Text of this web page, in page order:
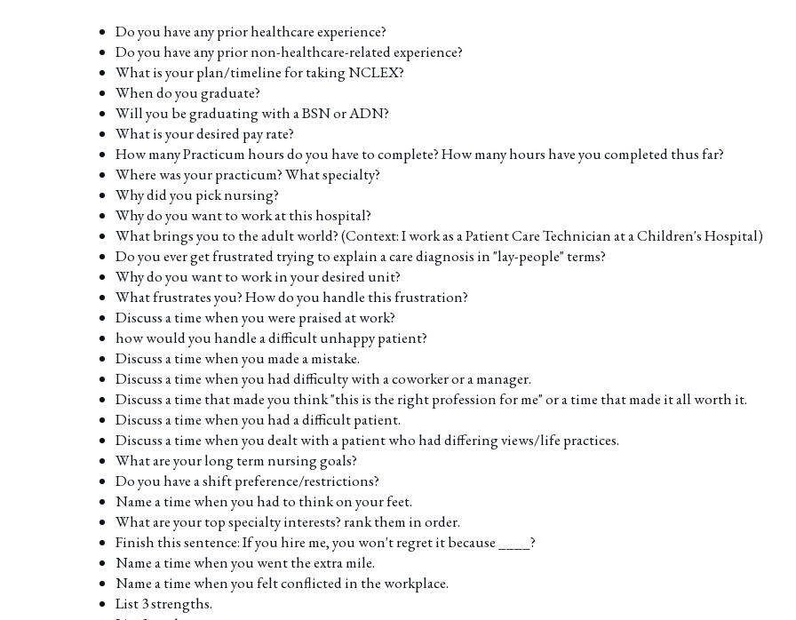
Do you have any prior healthcare experience?
Do you have any prior non-healthcare-related experience?
What is your plan/timeline for taking NCLEX?
When do you graduate?
Will you be graduating with a BSN or ADN?
What is your desired pay rate?
How many Practicum hours do you have to complete? How many hours have you completed thus far?
Where was your practicum? What specialty?
Why did you pick nursing?
Why do you want to work at this hospital?
What brings you to the adult world? (Context: I work as a Patient Care Technician at a Children's Hospital)
Do you ever get frustrated trying to explain a care diagnosis in "lay-people" terms?
Why do you want to work in your desired unit?
What frustrates you? How do you handle this frustration?
Discuss a time when you were praised at work?
how would you handle a difficult unhappy patient?
Discuss a time when you made a mistake.
Discuss a time when you had difficulty with a coworker or a manager.
Discuss a time that made you think "this is the right profession for me" or a time that made it all worth it.
Discuss a time when you had a difficult patient.
Discuss a time when you dealt with a patient who had differing views/life practices.
What are your long term nursing goals?
Do you have a shift preference/restrictions?
Name a time when you had to think on your feet.
What are your top specialty interests? rank them in order.
Finish this sentence: If you hire me, you won't regret it because ____?
Name a time when you went the extra mile.
Name a time when you felt conflicted in the workplace.
List 3 strengths.